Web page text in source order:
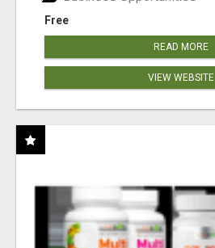
Free
READ MORE
VIEW WEBSITE